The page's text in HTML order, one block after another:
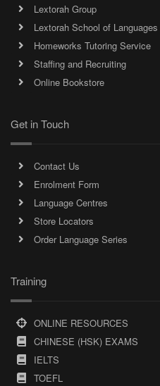
Lextorah Group
Lextorah School of Languages
Homeworks Tutoring Service
Staffing and Recruiting
Online Bookstore
Get in Touch
Contact Us
Enrolment Form
Language Centres
Store Locators
Order Language Series
Training
ONLINE RESOURCES
CHINESE (HSK) EXAMS
IELTS
TOEFL